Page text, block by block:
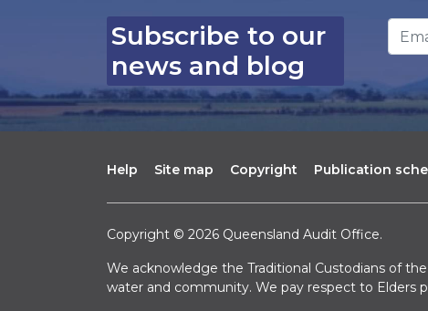
Subscribe to our
news and blog
Help Site map Copyright Publication
Copyright © 2026 Queensland Audit Office.
We acknowledge the Traditional Custodians of
water and community. We pay respect to Elders